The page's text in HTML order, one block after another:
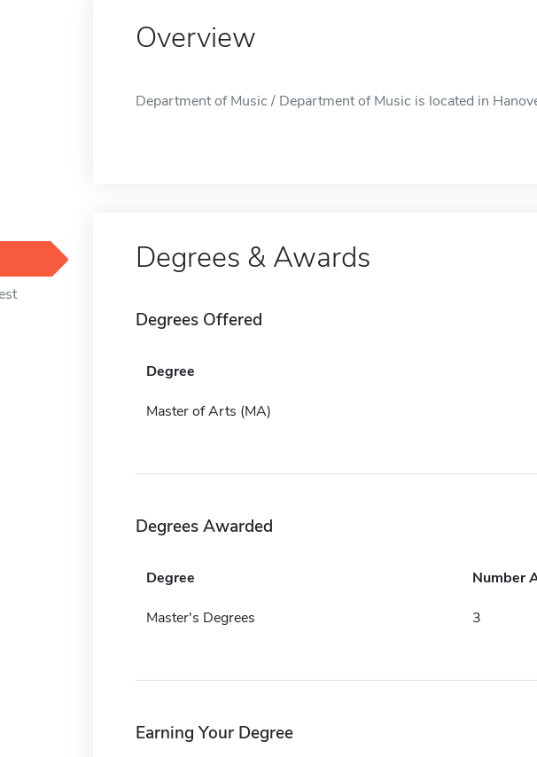
Overview
Department of Music / Department of Music is located in
Degrees & Awards
Degrees Offered
Degree
Master of Arts (MA)
Degrees Awarded
Degree Number
Master's Degrees 3
Earning Your Degree